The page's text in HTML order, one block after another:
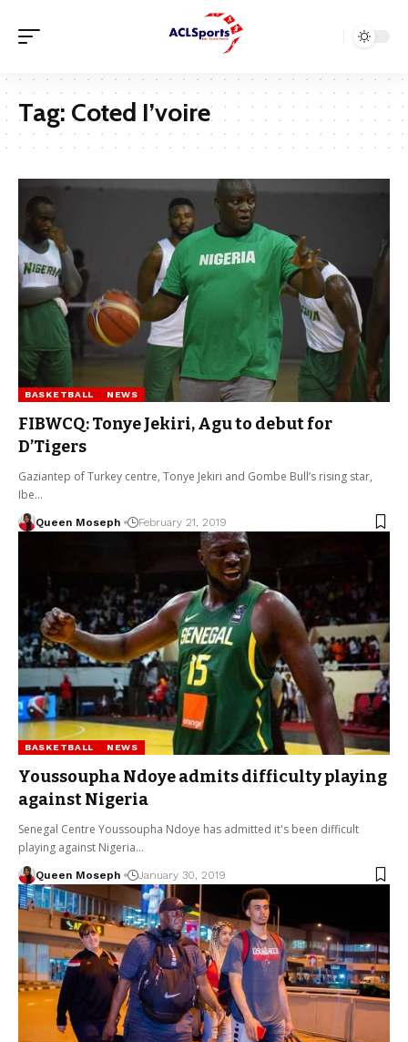
Tag: Coted I’voire
BASKETBALL NEWS
FIBWCQ: Tonye Jekiri, Agu to debut for
D’Tigers
Gaziantep of Turkey centre, Tonye Jekiri and Gombe Bull’s rising star,
Ibe…
Queen Moseph February 21, 2019
BASKETBALL NEWS
Youssoupha Ndoye admits difficulty playing
against Nigeria
Senegal Centre Youssoupha Ndoye has admitted it's been difficult
playing against Nigeria…
Queen Moseph January 30, 2019